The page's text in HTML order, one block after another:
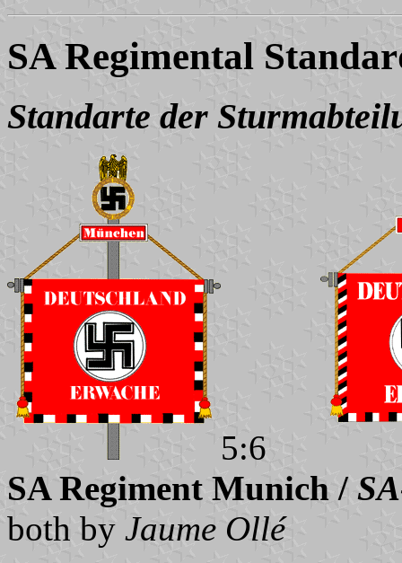
SA Regimental
Standarte der
5:6
SA Regiment Munich /
both by Jaume Ollé